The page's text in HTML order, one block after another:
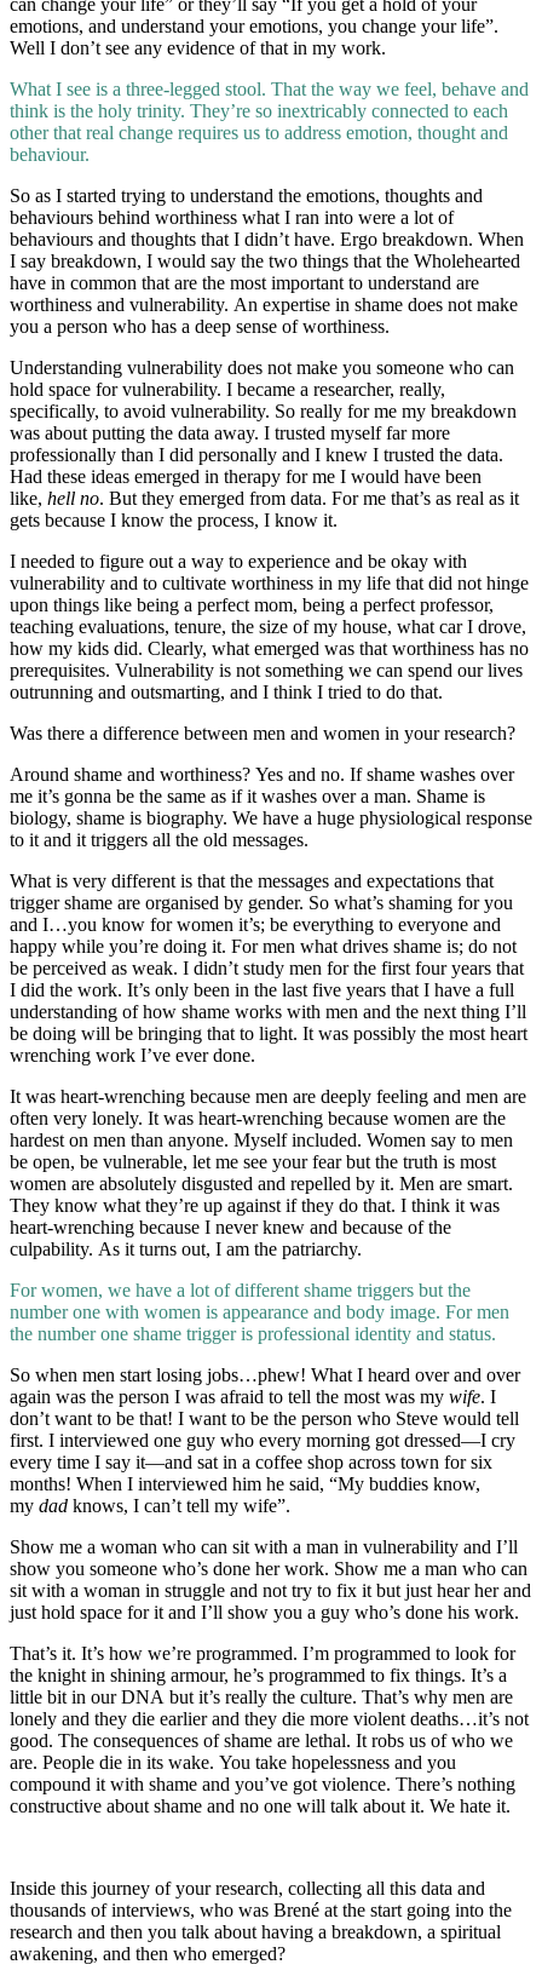
emotions, and understand your emotions, you change your life”.
Well I don’t see any evidence of that in my work.
What I see is a three-legged stool. That the way we feel, behave and
think is the holy trinity. They’re so inextricably connected to each
other that real change requires us to address emotion, thought and
behaviour.
So as I started trying to understand the emotions, thoughts and
behaviours behind worthiness what I ran into were a lot of
behaviours and thoughts that I didn’t have. Ergo breakdown. When
I say breakdown, I would say the two things that the Wholehearted
have in common that are the most important to understand are
worthiness and vulnerability. An expertise in shame does not make
you a person who has a deep sense of worthiness.
Understanding vulnerability does not make you someone who can
hold space for vulnerability. I became a researcher, really,
specifically, to avoid vulnerability. So really for me my breakdown
was about putting the data away. I trusted myself far more
professionally than I did personally and I knew I trusted the data.
Had these ideas emerged in therapy for me I would have been
like, hell no. But they emerged from data. For me that’s as real as it
gets because I know the process, I know it.
I needed to figure out a way to experience and be okay with
vulnerability and to cultivate worthiness in my life that did not hinge
upon things like being a perfect mom, being a perfect professor,
teaching evaluations, tenure, the size of my house, what car I drove,
how my kids did. Clearly, what emerged was that worthiness has no
prerequisites. Vulnerability is not something we can spend our lives
outrunning and outsmarting, and I think I tried to do that.
Was there a difference between men and women in your research?
Around shame and worthiness? Yes and no. If shame washes over
me it’s gonna be the same as if it washes over a man. Shame is
biology, shame is biography. We have a huge physiological response
to it and it triggers all the old messages.
What is very different is that the messages and expectations that
trigger shame are organised by gender. So what’s shaming for you
and I…you know for women it’s; be everything to everyone and
happy while you’re doing it. For men what drives shame is; do not
be perceived as weak. I didn’t study men for the first four years that
I did the work. It’s only been in the last five years that I have a full
understanding of how shame works with men and the next thing I’ll
be doing will be bringing that to light. It was possibly the most heart
wrenching work I’ve ever done.
It was heart-wrenching because men are deeply feeling and men are
often very lonely. It was heart-wrenching because women are the
hardest on men than anyone. Myself included. Women say to men
be open, be vulnerable, let me see your fear but the truth is most
women are absolutely disgusted and repelled by it. Men are smart.
They know what they’re up against if they do that. I think it was
heart-wrenching because I never knew and because of the
culpability. As it turns out, I am the patriarchy.
For women, we have a lot of different shame triggers but the
number one with women is appearance and body image. For men
the number one shame trigger is professional identity and status.
So when men start losing jobs…phew! What I heard over and over
again was the person I was afraid to tell the most was my wife. I
don’t want to be that! I want to be the person who Steve would tell
first. I interviewed one guy who every morning got dressed—I cry
every time I say it—and sat in a coffee shop across town for six
months! When I interviewed him he said, “My buddies know,
my dad knows, I can’t tell my wife”.
Show me a woman who can sit with a man in vulnerability and I’ll
show you someone who’s done her work. Show me a man who can
sit with a woman in struggle and not try to fix it but just hear her and
just hold space for it and I’ll show you a guy who’s done his work.
That’s it. It’s how we’re programmed. I’m programmed to look for
the knight in shining armour, he’s programmed to fix things. It’s a
little bit in our DNA but it’s really the culture. That’s why men are
lonely and they die earlier and they die more violent deaths…it’s not
good. The consequences of shame are lethal. It robs us of who we
are. People die in its wake. You take hopelessness and you
compound it with shame and you’ve got violence. There’s nothing
constructive about shame and no one will talk about it. We hate it.
Inside this journey of your research, collecting all this data and
thousands of interviews, who was Brené at the start going into the
research and then you talk about having a breakdown, a spiritual
awakening, and then who emerged?